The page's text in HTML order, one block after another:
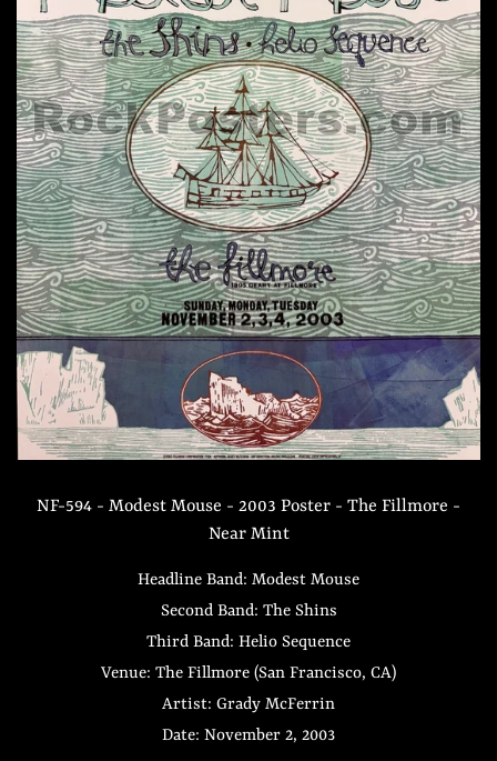
NF-594 - Modest Mouse - 2003 Poster - The Fillmore -
Near Mint
Headline Band: Modest Mouse
Second Band: The Shins
Third Band: Helio Sequence
Venue: The Fillmore (San Francisco, CA)
Artist: Grady McFerrin
Date: November 2, 2003